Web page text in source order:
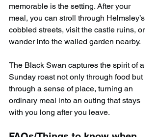
memorable is the setting. After your
meal, you can stroll through Helmsley’s
cobbled streets, visit the castle ruins, or
wander into the walled garden nearby.
The Black Swan captures the spirit of a
Sunday roast not only through food but
through a sense of place, turning an
ordinary meal into an outing that stays
with you long after you leave.